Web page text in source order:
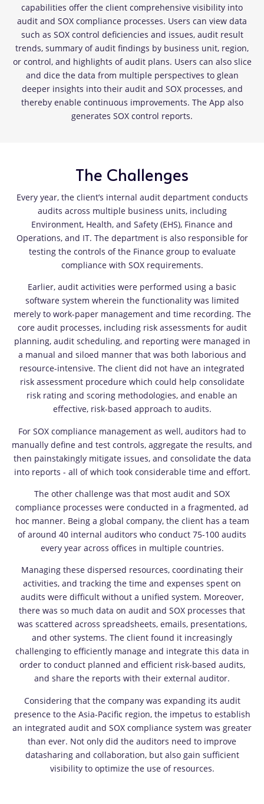
capabilities offer the client comprehensive visibility into
audit and SOX compliance processes. Users can view data
such as SOX control deficiencies and issues, audit result
trends, summary of audit findings by business unit, region,
or control, and highlights of audit plans. Users can also slice
and dice the data from multiple perspectives to glean
deeper insights into their audit and SOX processes, and
thereby enable continuous improvements. The App also
generates SOX control reports.
The Challenges
Every year, the client’s internal audit department conducts
audits across multiple business units, including
Environment, Health, and Safety (EHS), Finance and
Operations, and IT. The department is also responsible for
testing the controls of the Finance group to evaluate
compliance with SOX requirements.
Earlier, audit activities were performed using a basic
software system wherein the functionality was limited
merely to work-paper management and time recording. The
core audit processes, including risk assessments for audit
planning, audit scheduling, and reporting were managed in
a manual and siloed manner that was both laborious and
resource-intensive. The client did not have an integrated
risk assessment procedure which could help consolidate
risk rating and scoring methodologies, and enable an
effective, risk-based approach to audits.
For SOX compliance management as well, auditors had to
manually define and test controls, aggregate the results, and
then painstakingly mitigate issues, and consolidate the data
into reports - all of which took considerable time and effort.
The other challenge was that most audit and SOX
compliance processes were conducted in a fragmented, ad
hoc manner. Being a global company, the client has a team
of around 40 internal auditors who conduct 75-100 audits
every year across offices in multiple countries.
Managing these dispersed resources, coordinating their
activities, and tracking the time and expenses spent on
audits were difficult without a unified system. Moreover,
there was so much data on audit and SOX processes that
was scattered across spreadsheets, emails, presentations,
and other systems. The client found it increasingly
challenging to efficiently manage and integrate this data in
order to conduct planned and efficient risk-based audits,
and share the reports with their external auditor.
Considering that the company was expanding its audit
presence to the Asia-Pacific region, the impetus to establish
an integrated audit and SOX compliance system was greater
than ever. Not only did the auditors need to improve
datasharing and collaboration, but also gain sufficient
visibility to optimize the use of resources.